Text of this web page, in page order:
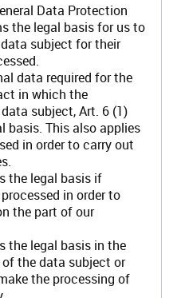
Data Protection
the legal basis for us to
subject for their
data required for the
in which the
subject, Art. 6 (1)
basis. This also applies
in order to carry out
the legal basis if
in order to
the part of our
the legal basis in the
the data subject or
the processing of